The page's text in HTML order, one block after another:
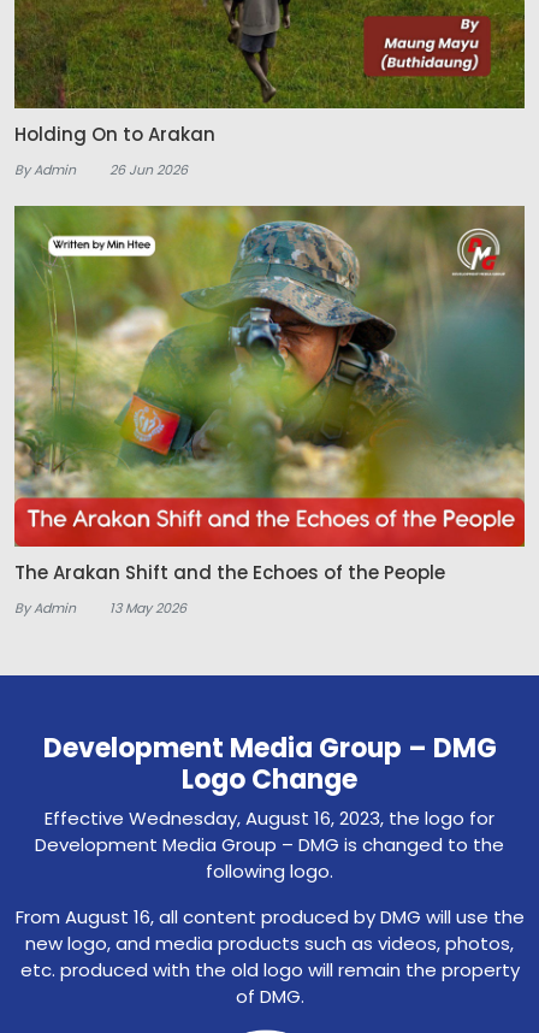
Holding On to Arakan
By Admin 26 Jun 2026
The Arakan Shift and the Echoes of the People
By Admin 13 May 2026
Development Media Group – DMG
Logo Change
Effective Wednesday, August 16, 2023, the logo for
Development Media Group – DMG is changed to the
following logo.
From August 16, all content produced by DMG will use the
new logo, and media products such as videos, photos,
etc. produced with the old logo will remain the property
of DMG.